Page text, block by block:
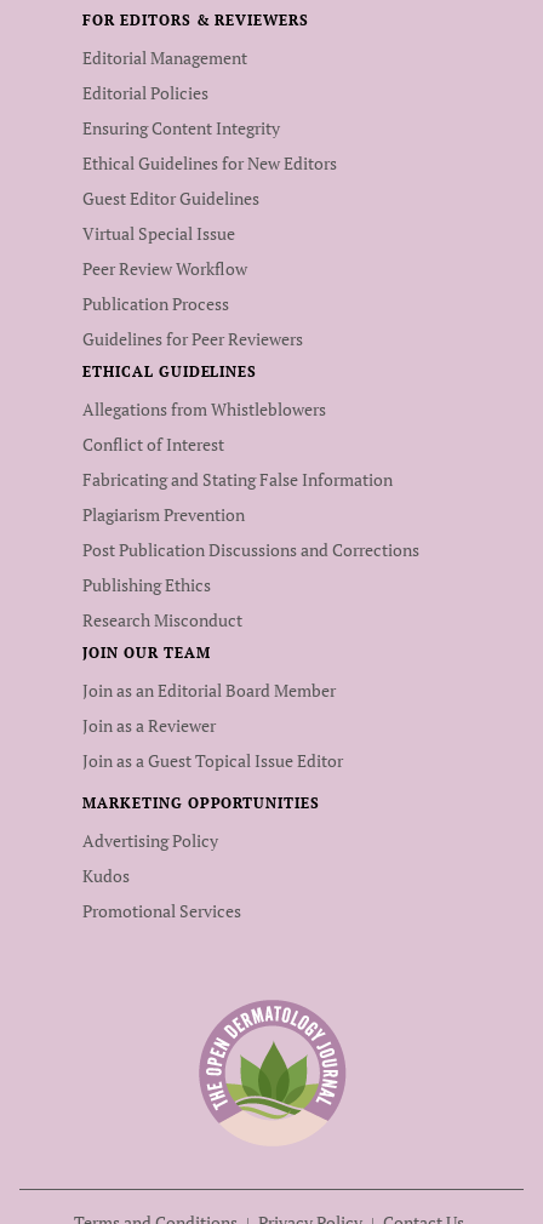
FOR EDITORS & REVIEWERS
Editorial Management
Editorial Policies
Ensuring Content Integrity
Ethical Guidelines for New Editors
Guest Editor Guidelines
Virtual Special Issue
Peer Review Workflow
Publication Process
Guidelines for Peer Reviewers
ETHICAL GUIDELINES
Allegations from Whistleblowers
Conflict of Interest
Fabricating and Stating False Information
Plagiarism Prevention
Post Publication Discussions and Corrections
Publishing Ethics
Research Misconduct
JOIN OUR TEAM
Join as an Editorial Board Member
Join as a Reviewer
Join as a Guest Topical Issue Editor
MARKETING OPPORTUNITIES
Advertising Policy
Kudos
Promotional Services